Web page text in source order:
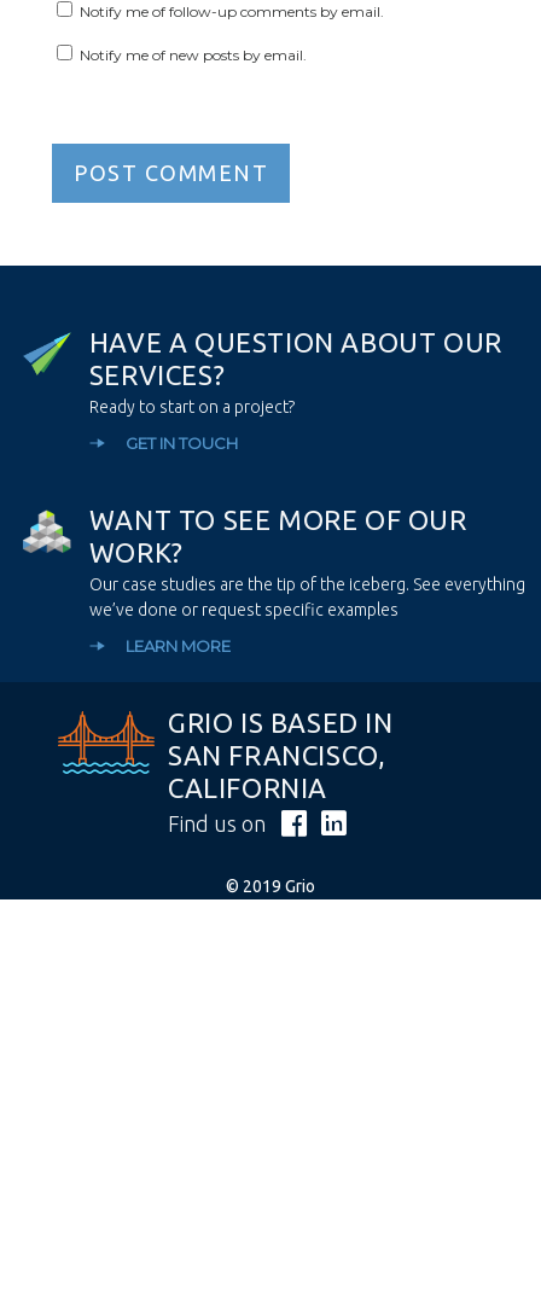
Notify me of follow-up comments by email.
Notify me of new posts by email.
HAVE A QUESTION ABOUT OUR
SERVICES?
Ready to start on a project?
GET IN TOUCH
WANT TO SEE MORE OF OU R
WORK?
Our case studies are the tip of the iceberg. See everything
we’ve done or request specific examples
LEARN MORE
GRIO IS BASED IN
SAN FRANCISCO,
CALIFORNIA
Find us on
© 2019 Grio